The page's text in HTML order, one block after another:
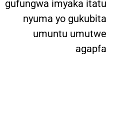
gufungwa imyaka itatu
nyuma yo gukubita
umuntu umutwe
agapfa